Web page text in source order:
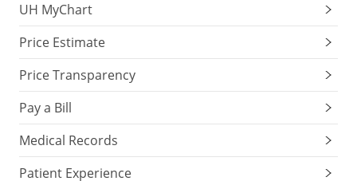
UH MyChart
Price Estimate
Price Transparency
Pay a Bill
Medical Records
Patient Experience